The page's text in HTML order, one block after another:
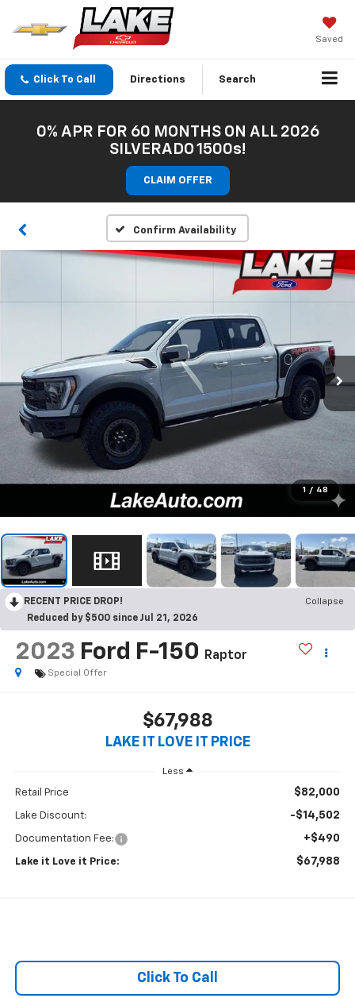
Saved
Click To Call Directions Search
0% APR FOR 60 MONTHS ON ALL 2026
SILVERADO 1500s!
CLAIM OFFER
Confirm Availability
1 / 48
RECENT PRICE DROP!
Collapse
Reduced by $500 since Jul 21, 2026
2023 Ford F-150 Raptor
Special Offer
$67,988
LAKE IT LOVE IT PRICE
Less
Retail Price $82,000
Lake Discount: -$14,502
Documentation Fee: +$490
Lake it Love it Price: $67,988
Click To Call